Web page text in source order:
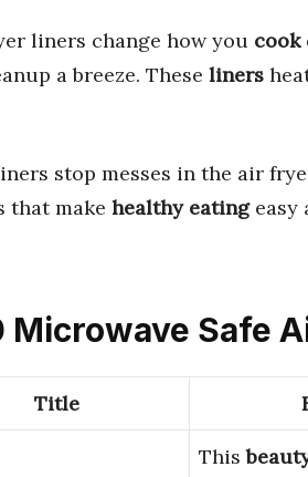
liners change how you cook
a breeze. These liners
stop messes in the air
that make healthy eatingeasy
Microwave Safe
Title
This